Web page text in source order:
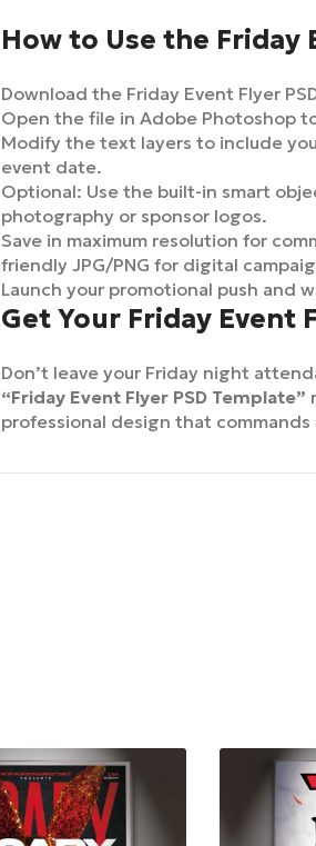
How to Use the Friday
Download the Friday Event Flyer
Open the file in Adobe Photoshop
Modify the text layers to include
event date.
Optional: Use the built-in smart
photography or sponsor logos.
Save in maximum resolution for
friendly JPG/PNG for digital
Launch your promotional push and
Get Your Friday Event
Don’t leave your Friday night
“Friday Event Flyer PSD Template”
professional design that